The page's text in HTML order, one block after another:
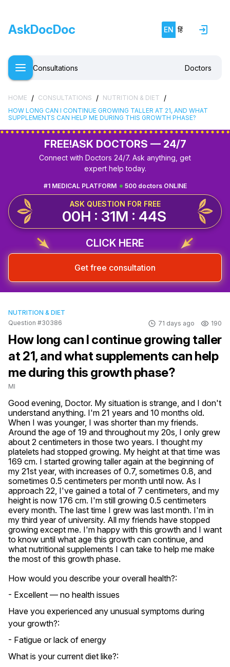
AskDocDoc EN हिं
Consultations Doctors
HOME / CONSULTATIONS / NUTRITION & DIET /
HOW LONG CAN I CONTINUE GROWING TALLER AT 21, AND WHAT
SUPPLEMENTS CAN HELP ME DURING THIS GROWTH PHASE?
FREE!ASK DOCTORS — 24/7
Connect with Doctors 24/7. Ask anything, get
expert help today.
500 doctors ONLINE
#1 MEDICAL PLATFORM
ASK QUESTION FOR FREE
00H : 31M : 43S
CLICK HERE
Get free consultation
NUTRITION & DIET
Question #30386
71 days ago 190
How long can I continue growing taller
at 21, and what supplements can help
me during this growth phase?
MI
Good evening, Doctor. My situation is strange, and I don't
understand anything. I'm 21 years and 10 months old.
When I was younger, I was shorter than my friends.
Around the age of 19 and throughout my 20s, I only grew
about 2 centimeters in those two years. I thought my
platelets had stopped growing. My height at that time was
169 cm. I started growing taller again at the beginning of
my 21st year, with increases of 0.7, sometimes 0.8, and
sometimes 0.5 centimeters per month until now. As I
approach 22, I've gained a total of 7 centimeters, and my
height is now 176 cm. I'm still growing 0.5 centimeters
every month. The last time I grew was last month. I'm in
my third year of university. All my friends have stopped
growing except me. I'm happy with this growth and I want
to know until what age this growth can continue, and
what nutritional supplements I can take to help me make
the most of this growth phase.
How would you describe your overall health?:
- Excellent — no health issues
Have you experienced any unusual symptoms during
your growth?:
- Fatigue or lack of energy
What is your current diet like?: